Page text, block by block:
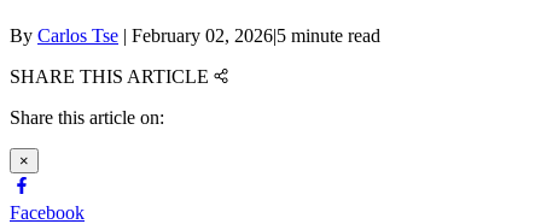
By Carlos Tse | February 02, 2026|5 minute read
SHARE THIS ARTICLE
Share this article on:
×
Facebook